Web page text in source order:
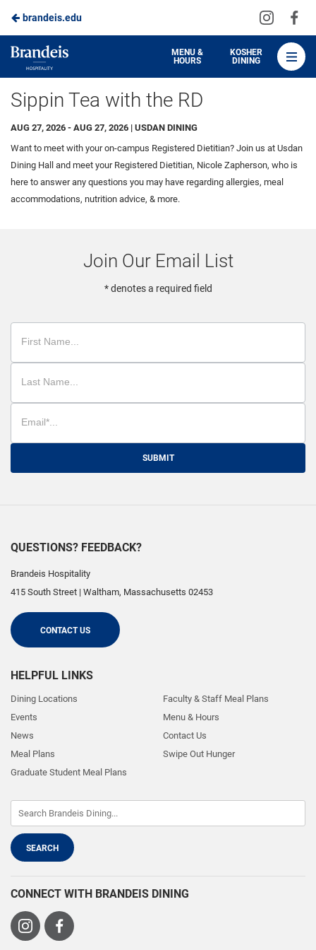
Skip
to
Main
Content
brandeis.edu
Visit
on
Brandeis
Dining
MENU &
HOURS
KOSHER
DINING
Sippin Tea with the RD
AUG 27, 2026 - AUG 27, 2026 | USDAN DINING
Want to meet with your on-campus Registered Dietitian? Join us at Usdan
Dining Hall and meet your Registered Dietitian, Nicole Zapherson, who is
here to answer any questions you may have regarding allergies, meal
accommodations, nutrition advice, & more.
Join Our Email List
* denotes a required field
SUBMIT
QUESTIONS? FEEDBACK?
Brandeis Hospitality
415 South Street | Waltham, Massachusetts 02453
CONTACT US
HELPFUL LINKS
Dining Locations
Events
News
Meal Plans
Graduate Student Meal Plans
Faculty & Staff Meal Plans
Menu & Hours
Contact Us
Swipe Out Hunger
CONNECT WITH BRANDEIS DINING
Visit
Visit